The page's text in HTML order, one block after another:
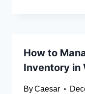
How to
Inventory in
ByCaesar